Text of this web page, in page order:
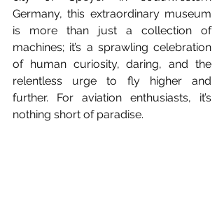
Germany, this extraordinary museum
is more than just a collection of
machines; it’s a sprawling celebration
of human curiosity, daring, and the
relentless urge to fly higher and
further. For aviation enthusiasts, it’s
nothing short of paradise.